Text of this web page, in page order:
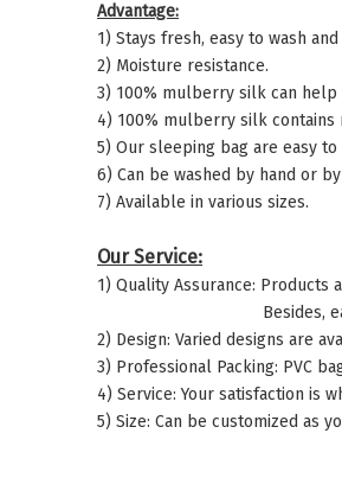
Advantage:
1) Stays fresh, easy to wash
2) Moisture resistance.
3) 100% mulberry silk can
4) 100% mulberry silk
5) Our sleeping bag are easy to
6) Can be washed by hand or
7) Available in various sizes.
Our Service:
1) Quality Assurance:
Besides, each one will
2) Design: Varied designs are
3) Professional Packing: PVC
4) Service: Your satisfaction is
5) Size: Can be customized as